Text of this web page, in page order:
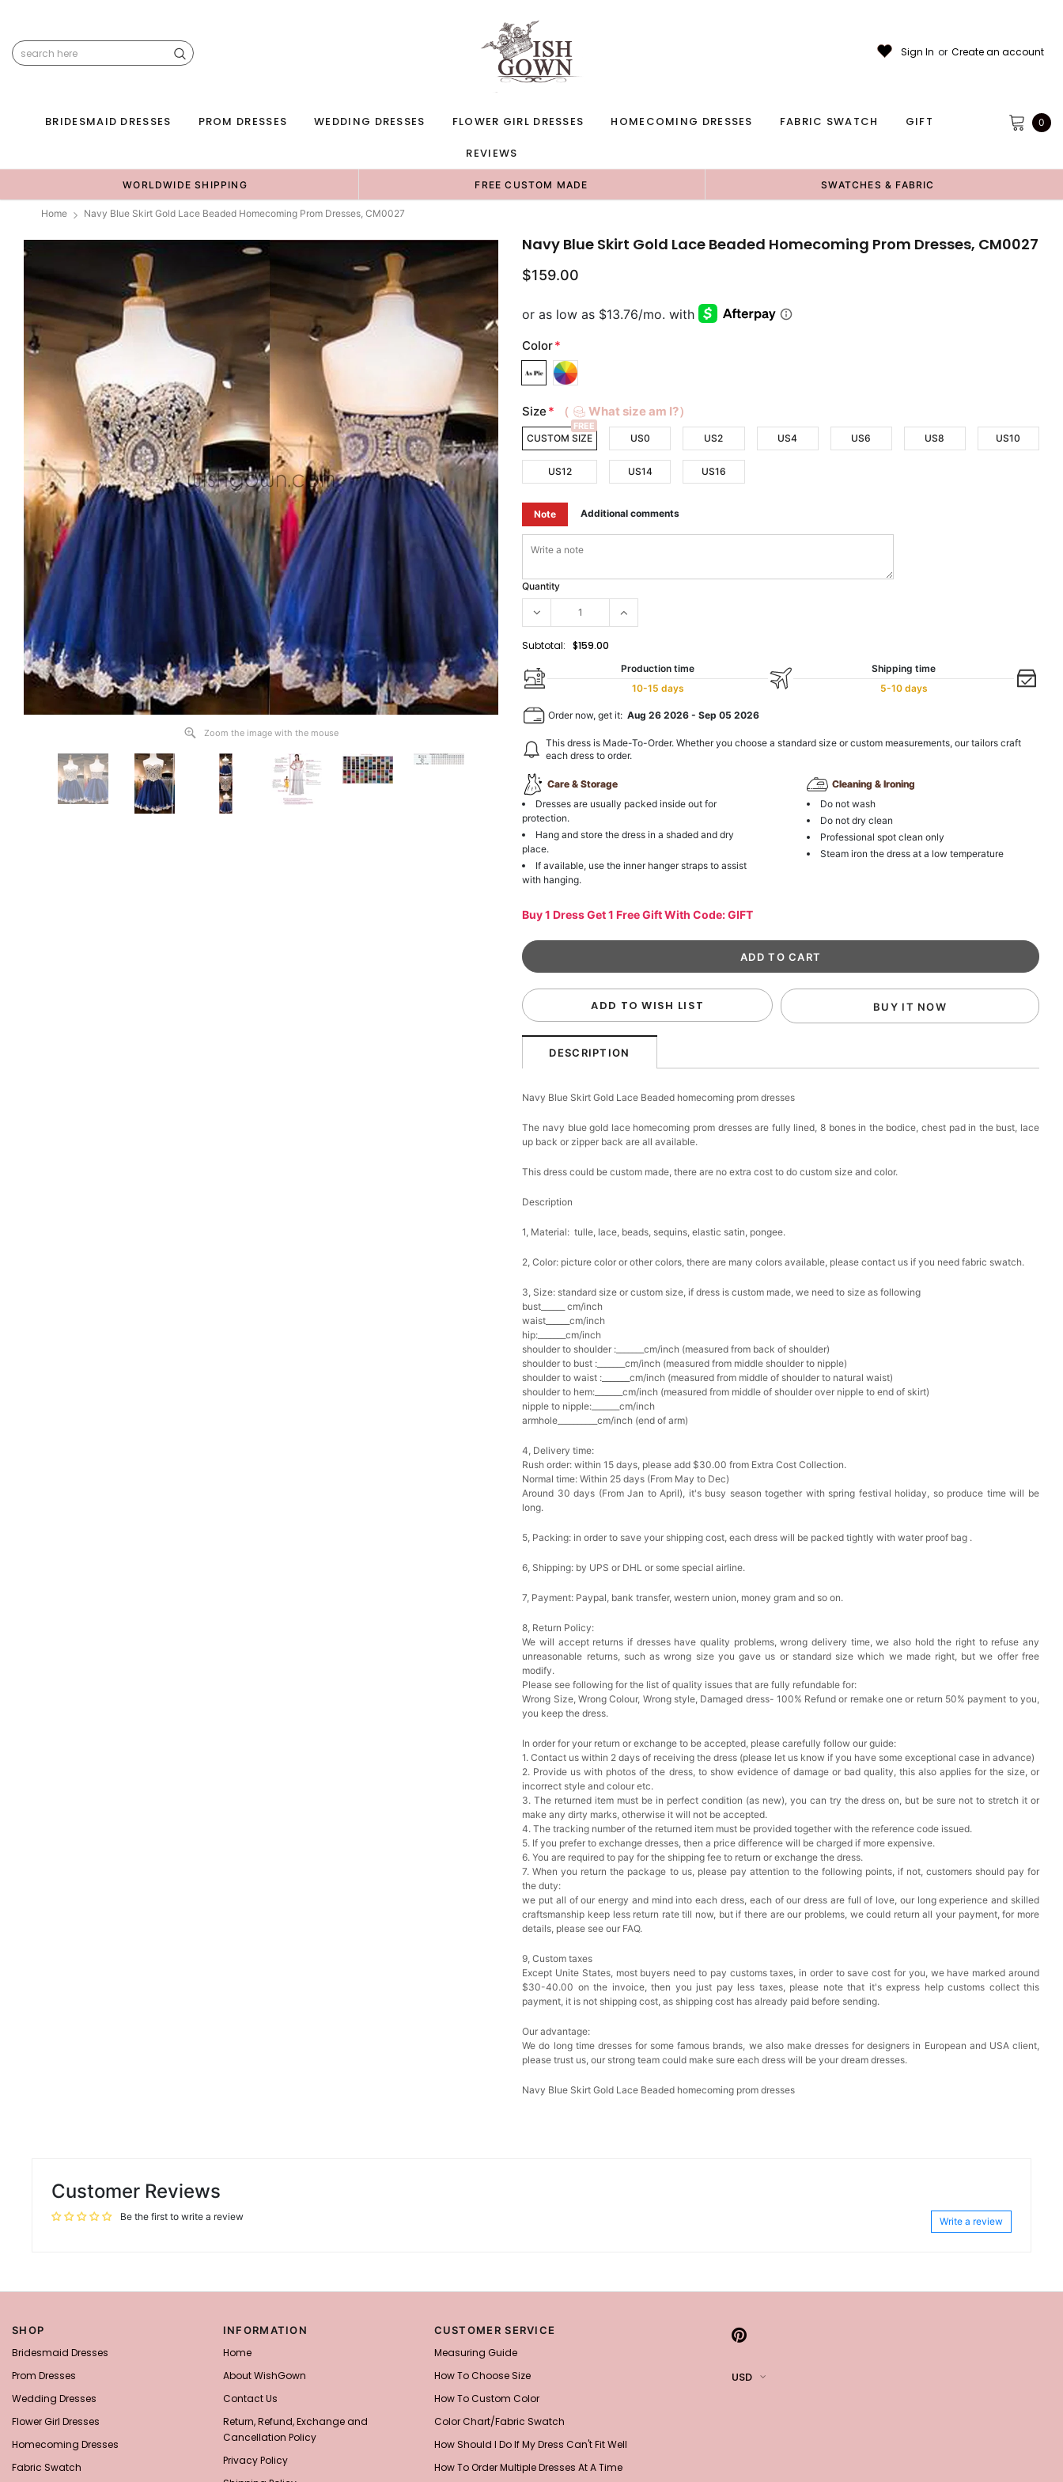
Sign In or Create an account
BRIDESMAID DRESSES PROM DRESSES WEDDING DRESSES FLOWER GIRL DRESSES HOMECOMING DRESSES FABRIC SWATCH GIFT
REVIEWS
0
WORLDWIDE SHIPPING FREE CUSTOM MADE SWATCHES & FABRIC
Home Navy Blue Skirt Gold Lace Beaded Homecoming Prom Dresses, CM0027
Zoom the image with the mouse
Navy Blue Skirt Gold Lace Beaded Homecoming Prom Dresses, CM0027
$159.00
Color*
Size * （ What size am I?）
CUSTOM SIZE
FREE
US0 US2 US4 US6 US8 US10
US12 US14 US16
Note Additional comments
Quantity
Subtotal: $159.00
Production time
10-15 days
Shipping time
5-10 days
Order now, get it:Aug 26 2026 -Sep 05 2026
This dress is Made-To-Order. Whether you choose a standard size or custom measurements, our tailors craft
each dress to order.
Care & Storage
Dresses are usually packed inside out for
protection.
Hang and store the dress in a shaded and dry
place.
If available, use the inner hanger straps to assist
with hanging.
Cleaning & Ironing
Do not wash
Do not dry clean
Professional spot clean only
Steam iron the dress at a low temperature
Buy 1 Dress Get 1 Free Gift With Code: GIFT
ADD TO WISH LIST BUY IT NOW
DESCRIPTION
Navy Blue Skirt Gold Lace Beaded homecoming prom dresses
The navy blue gold lace homecoming prom dresses are fully lined, 8 bones in the bodice, chest pad in the bust, lace
up back or zipper back are all available.
This dress could be custom made, there are no extra cost to do custom size and color.
Description
1, Material: tulle, lace, beads, sequins, elastic satin, pongee.
2, Color: picture color or other colors, there are many colors available, please contact us if you need fabric swatch.
3, Size: standard size or custom size, if dress is custom made, we need to size as following
bust______ cm/inch
waist______cm/inch
hip:_______cm/inch
shoulder to shoulder :_______cm/inch (measured from back of shoulder)
shoulder to bust :_______cm/inch (measured from middle shoulder to nipple)
shoulder to waist :_______cm/inch (measured from middle of shoulder to natural waist)
shoulder to hem:_______cm/inch (measured from middle of shoulder over nipple to end of skirt)
nipple to nipple:_______cm/inch
armhole__________cm/inch (end of arm)
4, Delivery time:
Rush order: within 15 days, please add $30.00 from Extra Cost Collection.
Normal time: Within 25 days (From May to Dec)
Around 30 days (From Jan to April), it's busy season together with spring festival holiday, so produce time will be
long.
5, Packing: in order to save your shipping cost, each dress will be packed tightly with water proof bag .
6, Shipping: by UPS or DHL or some special airline.
7, Payment: Paypal, bank transfer, western union, money gram and so on.
8, Return Policy:
We will accept returns if dresses have quality problems, wrong delivery time, we also hold the right to refuse any
unreasonable returns, such as wrong size you gave us or standard size which we made right, but we offer free
modify.
Please see following for the list of quality issues that are fully refundable for:
Wrong Size, Wrong Colour, Wrong style, Damaged dress- 100% Refund or remake one or return 50% payment to you,
you keep the dress.
In order for your return or exchange to be accepted, please carefully follow our guide:
1. Contact us within 2 days of receiving the dress (please let us know if you have some exceptional case in advance)
2. Provide us with photos of the dress, to show evidence of damage or bad quality, this also applies for the size, or
incorrect style and colour etc.
3. The returned item must be in perfect condition (as new), you can try the dress on, but be sure not to stretch it or
make any dirty marks, otherwise it will not be accepted.
4. The tracking number of the returned item must be provided together with the reference code issued.
5. If you prefer to exchange dresses, then a price difference will be charged if more expensive.
6. You are required to pay for the shipping fee to return or exchange the dress.
7. When you return the package to us, please pay attention to the following points, if not, customers should pay for
the duty:
we put all of our energy and mind into each dress, each of our dress are full of love, our long experience and skilled
craftsmanship keep less return rate till now, but if there are our problems, we could return all your payment, for more
details, please see our FAQ.
9, Custom taxes
Except Unite States, most buyers need to pay customs taxes, in order to save cost for you, we have marked around
$30-40.00 on the invoice, then you just pay less taxes, please note that it's express help customs collect this
payment, it is not shipping cost, as shipping cost has already paid before sending.
Our advantage:
We do long time dresses for some famous brands, we also make dresses for designers in European and USA client,
please trust us, our strong team could make sure each dress will be your dream dresses.
Navy Blue Skirt Gold Lace Beaded homecoming prom dresses
Customer Reviews
Be the first to write a review Write a review
SHOP
Bridesmaid Dresses
Prom Dresses
Wedding Dresses
Flower Girl Dresses
Homecoming Dresses
Fabric Swatch
INFORMATION
Home
About WishGown
Contact Us
Return, Refund, Exchange and
Cancellation Policy
Privacy Policy
CUSTOMER SERVICE
Measuring Guide
How To Choose Size
How To Custom Color
Color Chart/Fabric Swatch
How Should I Do If My Dress Can't Fit Well
How To Order Multiple Dresses At A Time
USD